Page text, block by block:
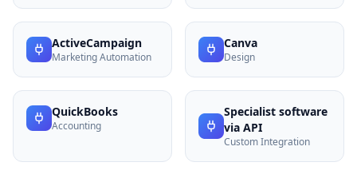
ActiveCampaign
Marketing Automation
Canva
Design
QuickBooks
Accounting
Specialist software
via API
Custom Integration